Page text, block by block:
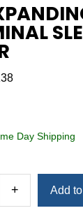
Day Shipping
+ Add